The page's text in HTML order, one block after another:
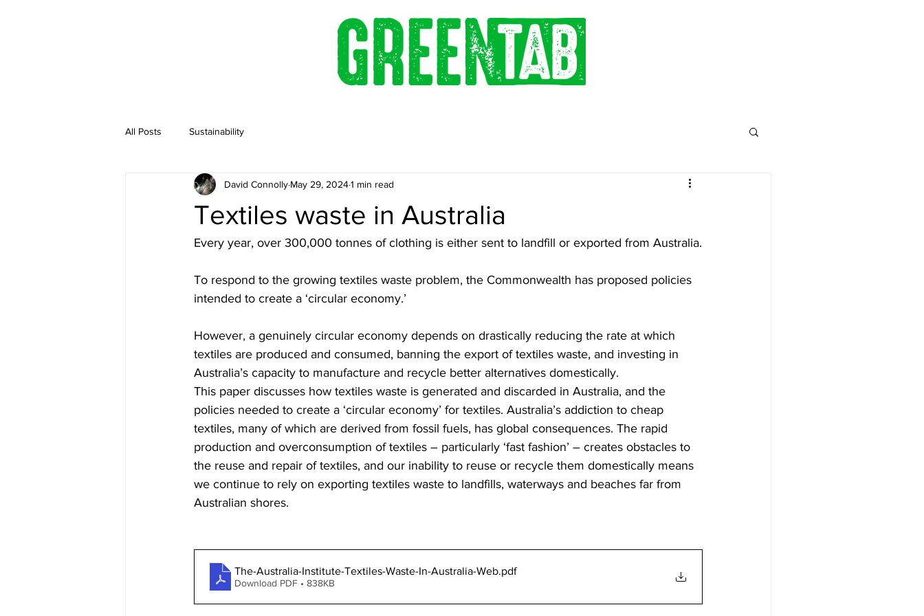
All Posts Sustainability
Textiles waste in Australia
David Connolly May 29, 20241 min read
Every year, over 300,000 tonnes of clothing is either sent to landfill or exported from Australia.
To respond to the growing textiles waste problem, the Commonwealth has proposed policies
intended to create a ‘circular economy.’
However, a genuinely circular economy depends on drastically reducing the rate at which
textiles are produced and consumed, banning the export of textiles waste, and investing in
Australia’s capacity to manufacture and recycle better alternatives domestically.
This paper discusses how textiles waste is generated and discarded in Australia, and the
policies needed to create a ‘circular economy’ for textiles. Australia’s addiction to cheap
textiles, many of which are derived from fossil fuels, has global consequences. The rapid
production and overconsumption of textiles – particularly ‘fast fashion’ – creates obstacles to
the reuse and repair of textiles, and our inability to reuse or recycle them domestically means
we continue to rely on exporting textiles waste to landfills, waterways and beaches far from
Australian shores.
The-Australia-Institute-Textiles-Waste-In-Australia-Web.pdf
Download PDF • 838KB